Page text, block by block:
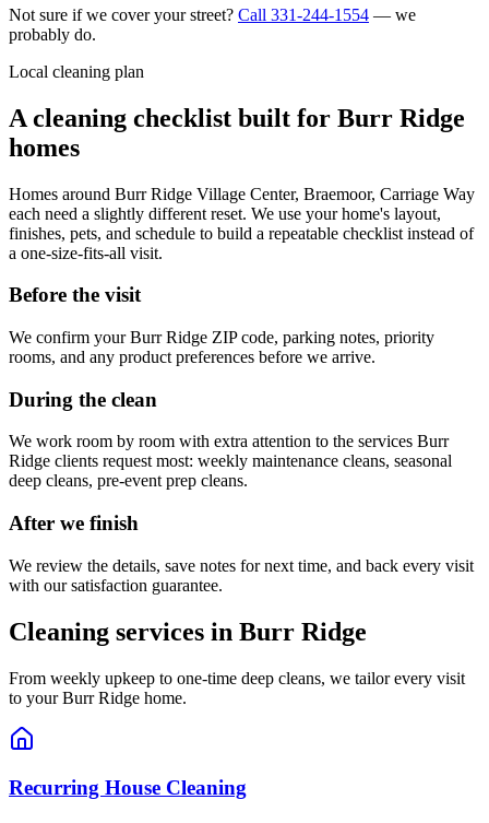
Not sure if we cover your street? Call 331-244-1554 — we
probably do.
Local cleaning plan
A cleaning checklist built for Burr Ridge
homes
Homes around Burr Ridge Village Center, Braemoor, Carriage Way
each need a slightly different reset. We use your home's layout,
finishes, pets, and schedule to build a repeatable checklist instead of
a one-size-fits-all visit.
Before the visit
We confirm yourBurr Ridge ZIP code, parking notes, priority
rooms, and any product preferences before we arrive.
During the clean
We work room by room with extra attention to the services Burr
Ridge clients request most: weekly maintenance cleans, seasonal
deep cleans, pre-event prep cleans.
After we finish
We review the details, save notes for next time, and back every visit
with our satisfaction guarantee.
Cleaning services in Burr Ridge
From weekly upkeep to one-time deep cleans, we tailor every visit
to yourBurr Ridge home.
Recurring House Cleaning